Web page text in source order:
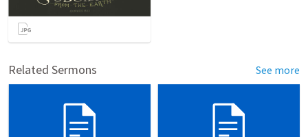
Related Sermons See more